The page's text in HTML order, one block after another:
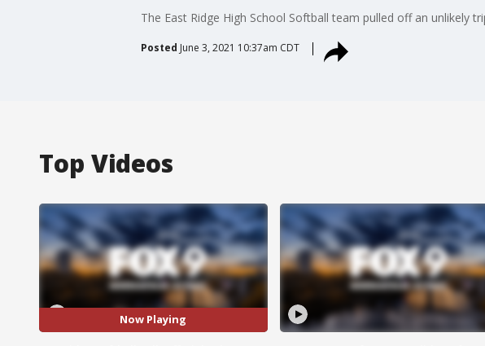
The East Ridge High School Softball team pulled off an
Posted June 3, 2021 10:37am CDT
Top Videos
Now Playing